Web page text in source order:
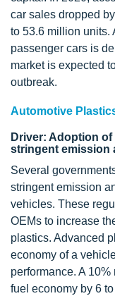
car sales dropped
to 53.6 million units.
passenger cars is
market is expected
outbreak.
Automotive
Driver: Adoption
stringent emission
Several
stringent emission
vehicles. These
OEMs to increase
plastics. Advanced
economy of a
performance. A
fuel economy by 6